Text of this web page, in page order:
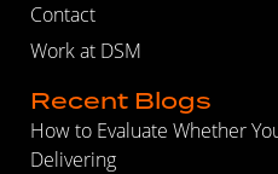
Contact
Work at DSM
Recent Blogs
How to Evaluate Whether
Delivering